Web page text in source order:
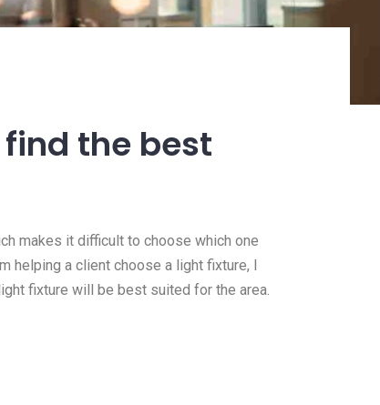
the best
makes it difficult to choose which one
helping a client choose a light fixture, I
fixture will be best suited for the area.
a
this
https://youtu.be/MMpOaIfMEq4 In